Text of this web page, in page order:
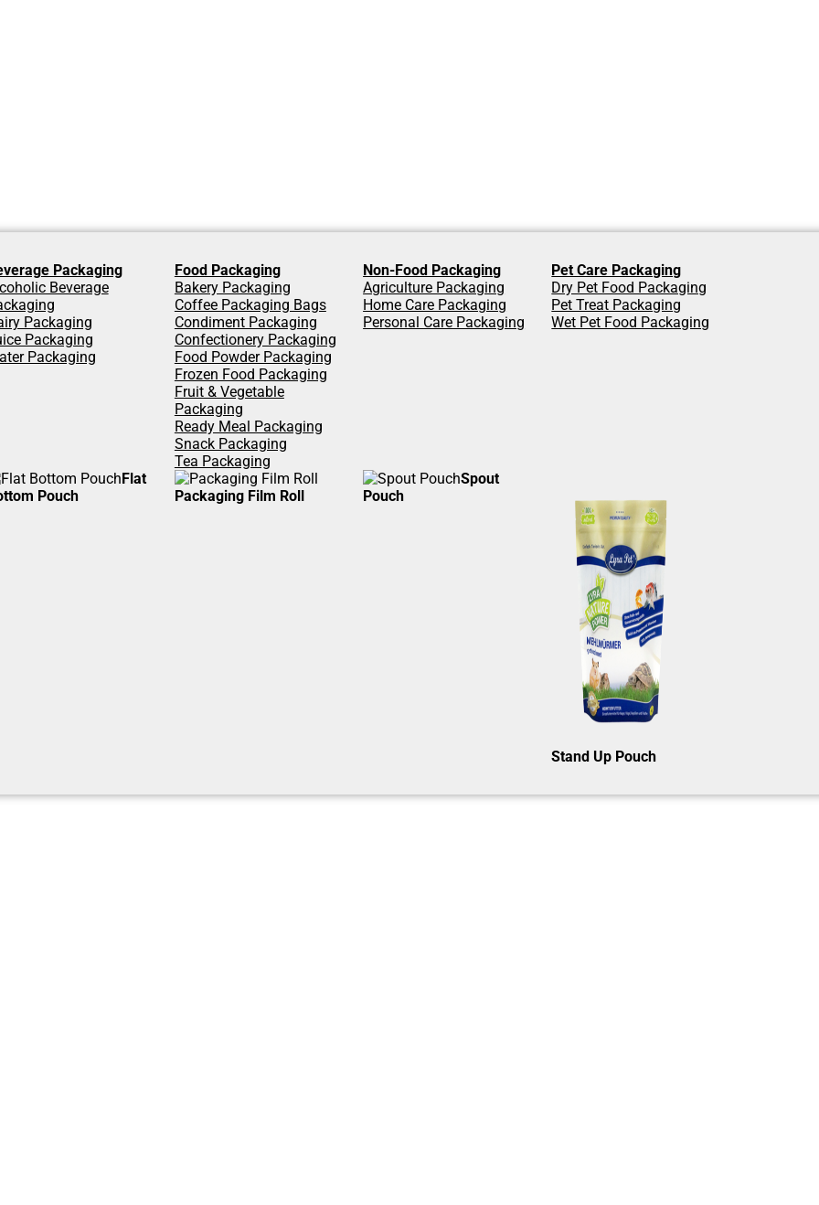
Packaging
Beverage
Packaging
Packaging
Packaging
Food Packaging
Bakery Packaging
Coffee Packaging Bags
Condiment Packaging
Confectionery Packaging
Food Powder Packaging
Frozen Food Packaging
Fruit & Vegetable
Packaging
Ready Meal Packaging
Snack Packaging
Tea Packaging
Non-Food Packaging
Agriculture Packaging
Home Care Packaging
Personal Care Packaging
Pet Care Packaging
Dry Pet Food Packaging
Pet Treat Packaging
Wet Pet Food Packaging
Flat
Pouch
Packaging Film Roll
Spout
Pouch
Stand Up Pouch